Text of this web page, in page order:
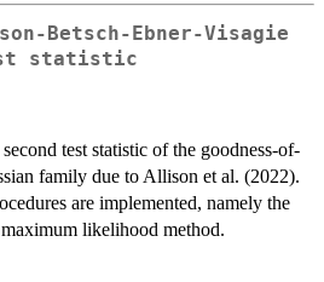
Betsch-Ebner-Visagie
statistic
test statistic of the goodness-of-
family due to Allison et al. (2022).
are implemented, namely the
likelihood method.